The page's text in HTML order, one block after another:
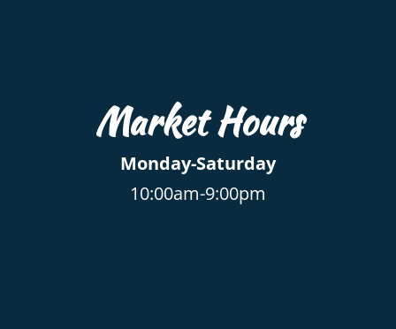
Market Hours
Monday-Saturday
10:00am-9:00pm